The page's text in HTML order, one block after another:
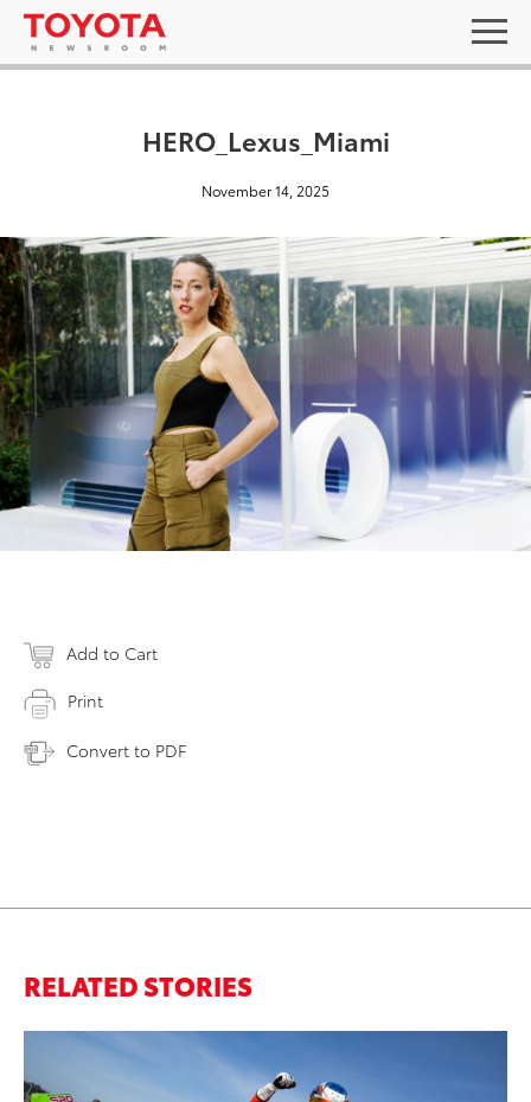
HERO_Lexus_Miami
November 14, 2025
Add to Cart
Print
Convert to PDF
RELATED STORIES